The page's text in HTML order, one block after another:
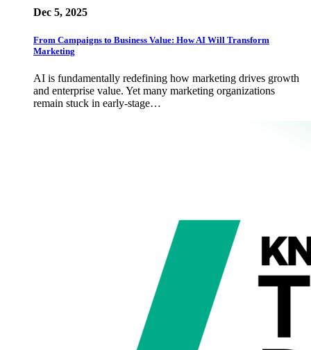
Dec 5, 2025
From Campaigns to Business Value: How AI Will Transform
Marketing
AI is fundamentally redefining how marketing drives growth
and enterprise value. Yet many marketing organizations
remain stuck in early-stage…